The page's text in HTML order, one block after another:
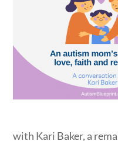
with Kari Baker, a